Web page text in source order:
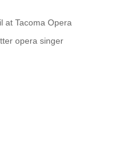
at Tacoma Opera
opera singer